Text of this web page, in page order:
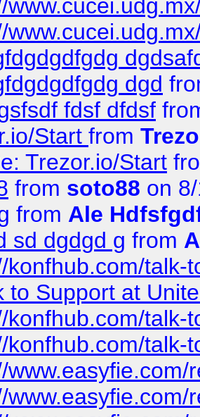
dgd
fdsf dfdsf
Start from
Trezor.io/Start
from soto88 on
from Ale
sd dgdgd g from
konfhub.com/talk-
to Support at
konfhub.com/talk-
konfhub.com/talk-